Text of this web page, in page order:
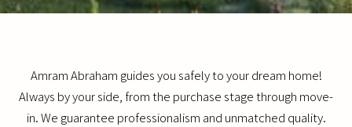
Amram Abraham guides you safely to your dream home!
Always by your side, from the purchase stage through move-
in. We guarantee professionalism and unmatched quality.